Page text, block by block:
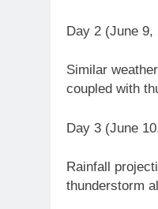
Day 2 (June 9,
Similar
coupled with
Day 3 (June
Rainfall
thunderstorm